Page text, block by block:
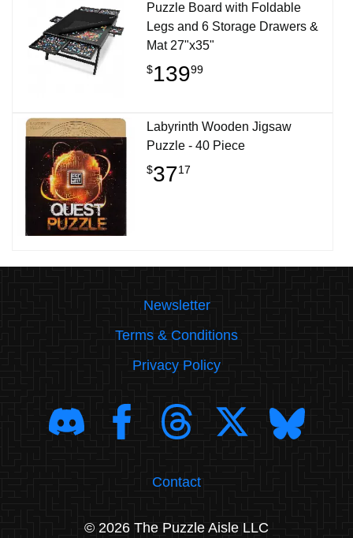
Puzzle Board with Foldable
Legs and 6 Storage Drawers &
Mat 27"x35"
$13999
Labyrinth Wooden Jigsaw
Puzzle - 40 Piece
$3717
Newsletter
Terms & Conditions
Privacy Policy
Contact
© 2026 The Puzzle Aisle LLC